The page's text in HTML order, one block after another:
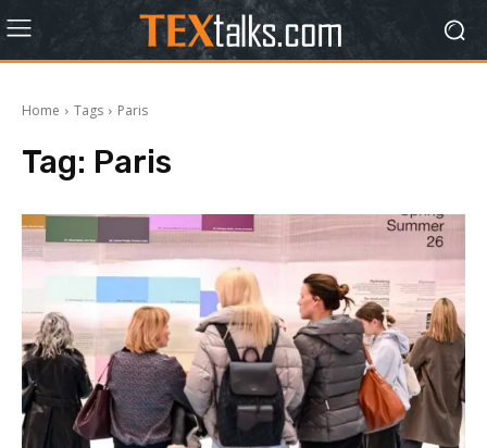
Home Tags Paris
Tag: Paris